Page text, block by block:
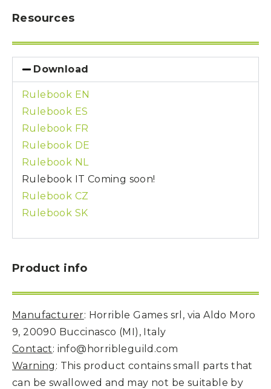
Resources
Download
Rulebook EN
Rulebook ES
Rulebook FR
Rulebook DE
Rulebook NL
Rulebook IT Coming soon!
Rulebook CZ
Rulebook SK
Product info
Manufacturer: Horrible Games srl, via Aldo Moro
9, 20090 Buccinasco (MI), Italy
Contact: info@horribleguild.com
Warning : This product contains small parts that
can be swallowed and may not be suitable by